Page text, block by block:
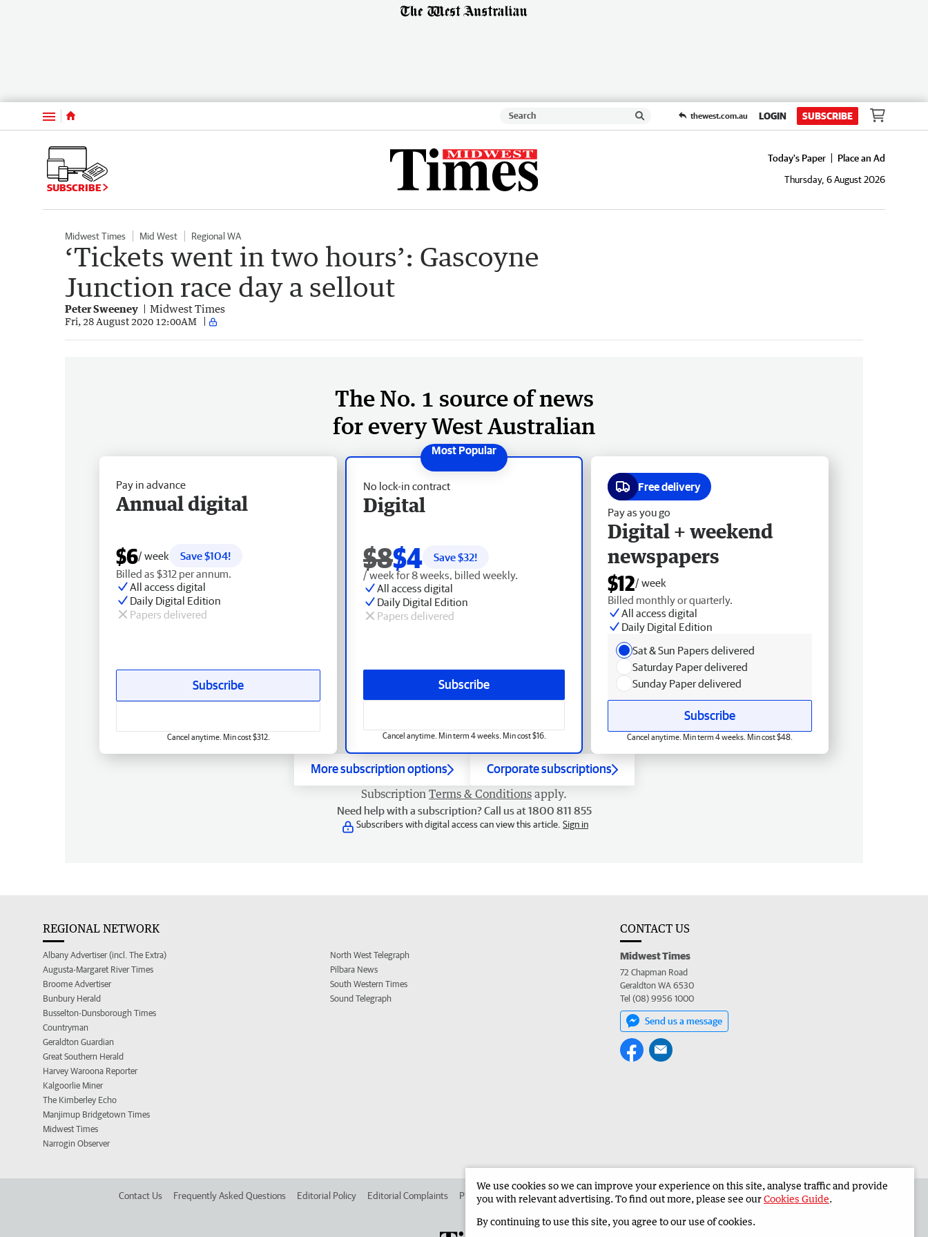
Menu thewest.com.au LOGIN SUBSCRIBE
SUBSCRIBE
Today's Paper
Place an Ad
Thursday, 6 August 2026
Midwest Times Mid West Regional WA
‘Tickets went in two hours’: Gascoyne
Junction race day a sellout
Peter Sweeney Midwest Times
Fri, 28 August 2020 12:00AM
The No. 1 source of news
for every West Australian
No lock-in contract
Digital
$8$4 Save $32!
/ week for 8 weeks, billed weekly.
All access digital
Daily Digital Edition
Papers delivered
Subscribe
Cancel anytime. Min term 4 weeks. Min cost $16.
Pay in advance
Annual digital
$6/ week
Save $104!
Billed as $312 per annum.
All access digital
Daily Digital Edition
Papers delivered
Subscribe
Cancel anytime. Min cost $312.
Free delivery
Pay as you go
Digital + weekend
newspapers
$12/ week
Billed monthly or quarterly.
All access digital
Daily Digital Edition
Sat & Sun Papers delivered
Saturday Paper delivered
Sunday Paper delivered
Subscribe
Cancel anytime. Min term 4 weeks. Min cost $48.
More subscription options Corporate subscriptions
Subscription Terms & Conditions apply.
Need help with a subscription? Call us at 1800 811 855
Subscribers with digital access can view this article. Sign in
REGIONAL NETWORK
Albany Advertiser (incl. The Extra)
Augusta-Margaret River Times
Broome Advertiser
Bunbury Herald
Busselton-Dunsborough Times
Countryman
Geraldton Guardian
Great Southern Herald
Harvey Waroona Reporter
Kalgoorlie Miner
The Kimberley Echo
Manjimup Bridgetown Times
Midwest Times
Narrogin Observer
North West Telegraph
Pilbara News
South Western Times
Sound Telegraph
CONTACT US
Midwest Times
72 Chapman Road
Geraldton WA 6530
Tel (08) 9956 1000
Send us a message
Contact Us Frequently Asked Questions Editorial Policy Editorial Complaints Place an ad in The West Advertise in the Midwest Times Corporate
We use cookies so we can improve your experience on this site, analyse traffic and provide
you with relevant advertising. To find out more, please see ourCookies Guide.
By continuing to use this site, you agree to our use of cookies.